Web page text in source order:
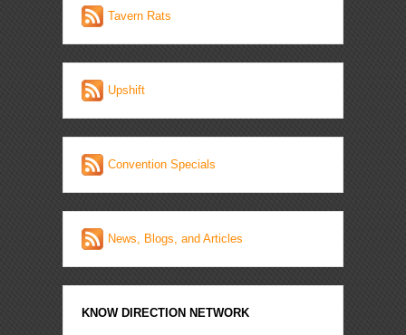
Tavern Rats
Upshift
Convention Specials
News, Blogs, and Articles
KNOW DIRECTION NETWORK